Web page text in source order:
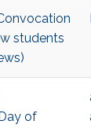
students
of